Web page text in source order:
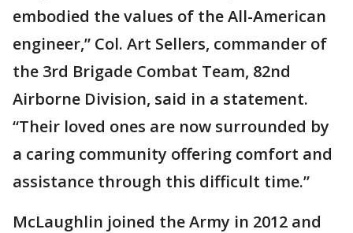
embodied the values of the All-American
engineer,” Col. Art Sellers, commander of
the 3rd Brigade Combat Team, 82nd
Airborne Division, said in a statement.
“Their loved ones are now surrounded by
a caring community offering comfort and
assistance through this difficult time.”
McLaughlin joined the Army in 2012 and